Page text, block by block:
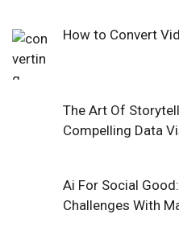
How to Convert
The Art Of
Compelling Data
Ai For Social
Challenges With